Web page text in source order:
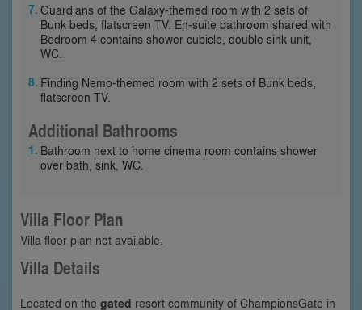
Guardians of the Galaxy-themed room with 2 sets of
Bunk beds, flatscreen TV. En-suite bathroom shared with
Bedroom 4 contains shower cubicle, double sink unit,
WC.
Finding Nemo-themed room with 2 sets of Bunk beds,
flatscreen TV.
Additional Bathrooms
Bathroom next to home cinema room contains shower
over bath, sink, WC.
Villa Floor Plan
Villa floor plan not available.
Villa Details
Located on the gated resort community of ChampionsGate in